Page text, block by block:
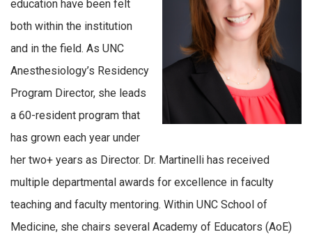
education have been felt
both within the institution
and in the field. As UNC
Anesthesiology’s Residency
Program Director, she leads
a 60-resident program that
has grown each year under
her two+ years as Director. Dr. Martinelli has received
multiple departmental awards for excellence in faculty
teaching and faculty mentoring. Within UNC School of
Medicine, she chairs several Academy of Educators (AoE)